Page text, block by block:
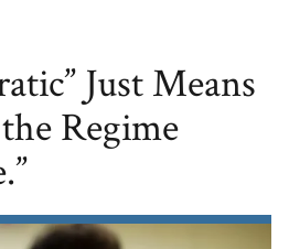
Just Means
Regime